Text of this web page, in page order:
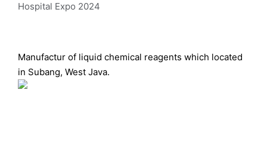
Hospital Expo 2024
Manufactur of liquid chemical reagents which located
in Subang, West Java.